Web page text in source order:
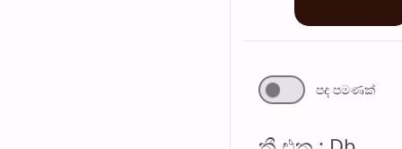
පද පමණ​ක්